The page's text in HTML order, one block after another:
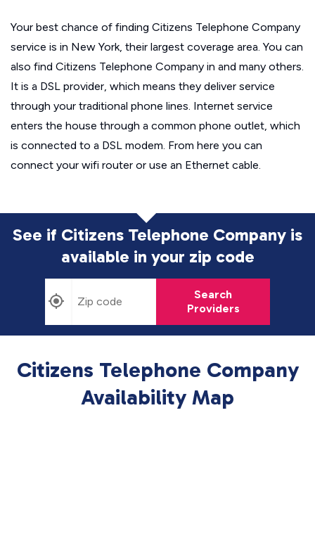
Your best chance of finding Citizens Telephone Company
service is in New York, their largest coverage area. You can
also find Citizens Telephone Company in and many others.
It is a DSL provider, which means they deliver service
through your traditional phone lines. Internet service
enters the house through a common phone outlet, which
is connected to a DSL modem. From here you can
connect your wifi router or use an Ethernet cable.
See if Citizens Telephone Company is
available in your zip code
Search
Providers
Citizens Telephone Company
Availability Map